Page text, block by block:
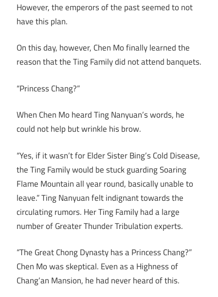
However, the emperors of the past seemed to not
have this plan.
On this day, however, Chen Mo finally learned the
reason that the Ting Family did not attend banquets.
“Princess Chang?”
When Chen Mo heard Ting Nanyuan’s words, he
could not help but wrinkle his brow.
“Yes, if it wasn’t for Elder Sister Bing’s Cold Disease,
the Ting Family would be stuck guarding Soaring
Flame Mountain all year round, basically unable to
leave.” Ting Nanyuan felt indignant towards the
circulating rumors. Her Ting Family had a large
number of Greater Thunder Tribulation experts.
“The Great Chong Dynasty has a Princess Chang?”
Chen Mo was skeptical. Even as a Highness of
Chang’an Mansion, he had never heard of this.